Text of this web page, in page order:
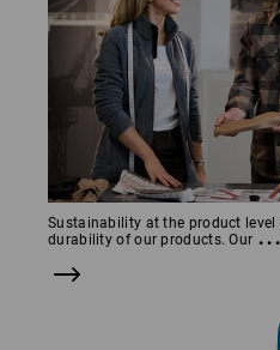
Sustainability at the product
durability of our products. Our